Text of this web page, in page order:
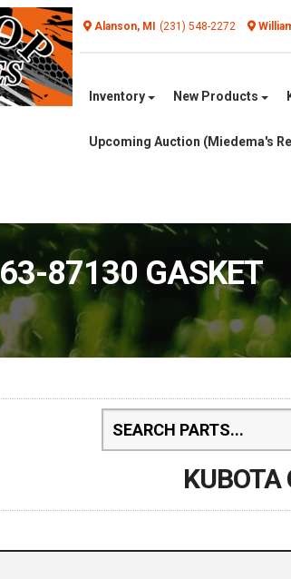
Alanson, MI (231) 548-2272
Inventory New Products
Upcoming Auction (Miedema's
87130 GASKET
KUBOTA